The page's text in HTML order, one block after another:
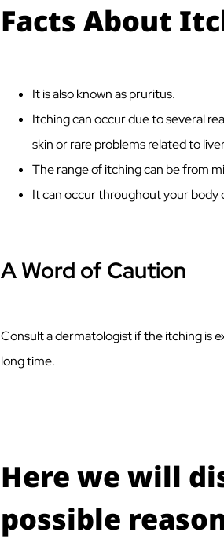
Facts About
It is also known as pruritus.
Itching can occur due to several
skin or rare problems related to
The range of itching can be from
It can occur throughout your body
A Word of Caution
Consult a dermatologist if the itching is
long time.
Here we will
possible